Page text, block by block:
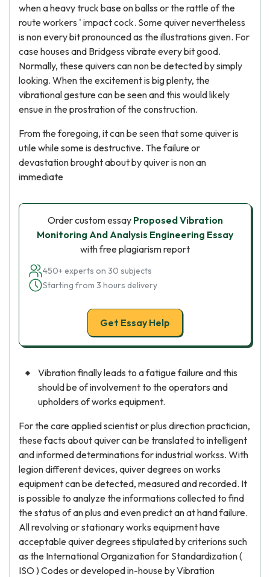
when a heavy truck base on ballss or the rattle of the
route workers ' impact cock. Some quiver nevertheless
is non every bit pronounced as the illustrations given. For
case houses and Bridgess vibrate every bit good.
Normally, these quivers can non be detected by simply
looking. When the excitement is big plenty, the
vibrational gesture can be seen and this would likely
ensue in the prostration of the construction.
From the foregoing, it can be seen that some quiver is
utile while some is destructive. The failure or
devastation brought about by quiver is non an
immediate
Order custom essay Proposed Vibration
Monitoring And Analysis Engineering Essay
with free plagiarism report
450+ experts on 30 subjects
Starting from 3 hours delivery
Get Essay Help
Vibration finally leads to a fatigue failure and this
should be of involvement to the operators and
upholders of works equipment.
For the care applied scientist or plus direction practician,
these facts about quiver can be translated to intelligent
and informed determinations for industrial workss. With
legion different devices, quiver degrees on works
equipment can be detected, measured and recorded. It
is possible to analyze the informations collected to find
the status of an plus and even predict an at hand failure.
All revolving or stationary works equipment have
acceptable quiver degrees stipulated by criterions such
as the International Organization for Standardization (
ISO ) Codes or developed in-house by Vibration